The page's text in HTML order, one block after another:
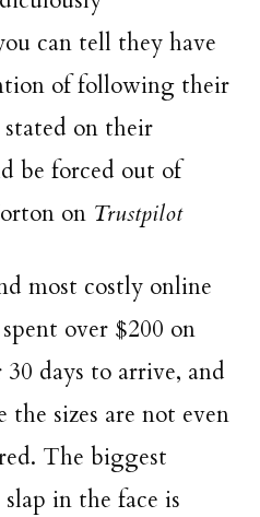
can tell they have
of following their
on their
be forced out of
on Trustpilot
most costly online
over $200 on
days to arrive, and
the sizes are not even
The biggest
in the face is